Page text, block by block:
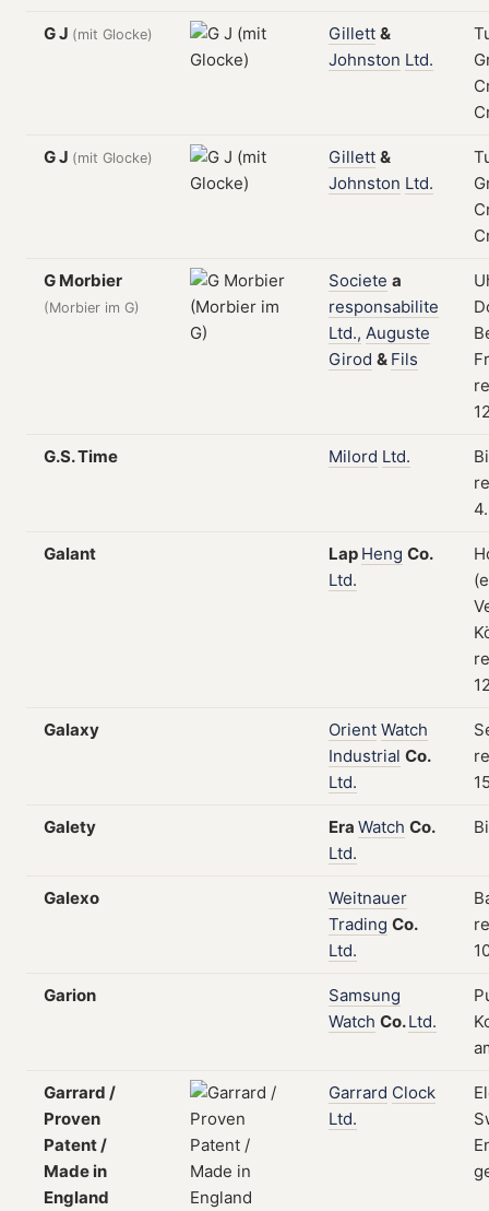
G J (mit Glocke) Gillett &
Johnston Ltd.
G J (mit Glocke) Gillett &
Johnston Ltd.
G Morbier
(Morbier im G)
Societe a
responsabilite
Ltd., Auguste
Girod & Fils
G.S. Time Milord Ltd.
Galant Lap Heng Co.
Ltd.
Galaxy Orient Watch
Industrial Co.
Ltd.
Galety Era Watch Co.
Ltd.
Galexo
Weitnauer
Trading Co.
Ltd.
Garion
Samsung
Watch Co.Ltd.
Garrard /
Proven
Patent /
Made in
England
Garrard Clock
Ltd.